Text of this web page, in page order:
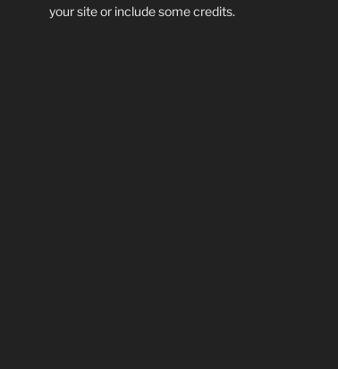
your site or include some credits.